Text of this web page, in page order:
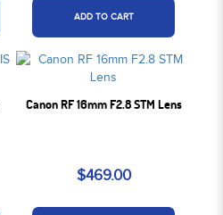
ADD TO CART
Canon RF 16mm F2.8 STM Lens
$469.00